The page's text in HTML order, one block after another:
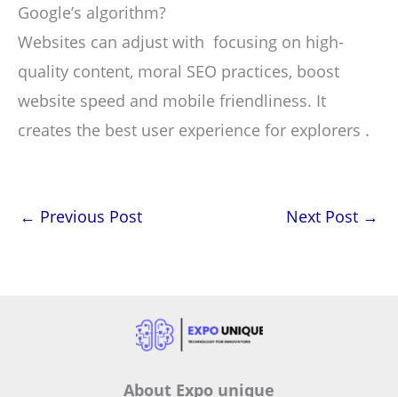
Google’s algorithm?
Websites can adjust with focusing on high-
quality content, moral SEO practices, boost
website speed and mobile friendliness. It
creates the best user experience for explorers .
← Previous Post Next Post →
About Expo unique